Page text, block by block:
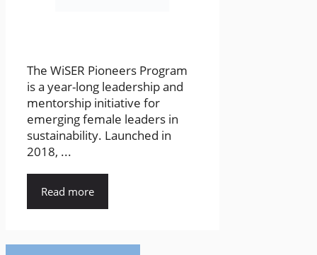
The WiSER Pioneers Program
is a year-long leadership and
mentorship initiative for
emerging female leaders in
sustainability. Launched in
2018, ...
Read more